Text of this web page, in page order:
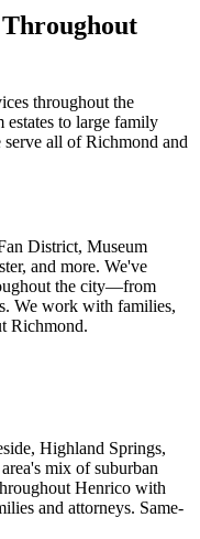
throughout the
to large family
all of Richmond and
District, Museum
and more. We've
the city—from
We work with families,
Richmond.
Highland Springs,
mix of suburban
Henrico with
and attorneys. Same-